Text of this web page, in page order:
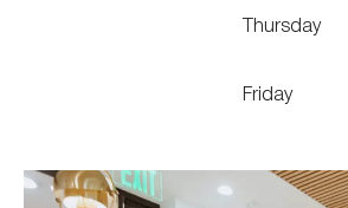
Thursday
Friday